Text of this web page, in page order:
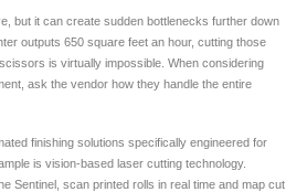
but it can create sudden bottlenecks further down
outputs 650 square feet an hour, cutting those
is virtually impossible. When considering
ask the vendor how they handle the entire
finishing solutions specifically engineered for
is vision-based laser cutting technology.
Sentinel, scan printed rolls in real time and map cut